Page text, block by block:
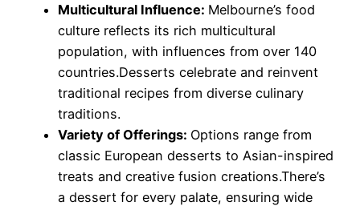
Multicultural Influence: Melbourne’s food
culture reflects its rich multicultural
population, with influences from over 140
countries.Desserts celebrate and reinvent
traditional recipes from diverse culinary
traditions.
Variety of Offerings: Options range from
classic European desserts to Asian-inspired
treats and creative fusion creations.There’s
a dessert for every palate, ensuring wide